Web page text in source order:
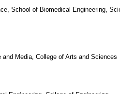
School of Biomedical Engineering,
and Media, College of Arts and Sciences